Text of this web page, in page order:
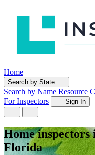
Home
Search by State
Search by Name Resource
For Inspectors
Sign In
Home inspectors
Florida